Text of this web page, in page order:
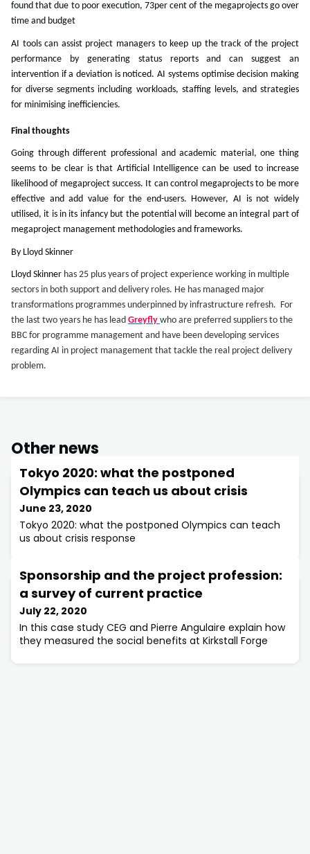
found that due to poor execution, 73per cent of the megaprojects go over
time and budget
AI tools can assist project managers to keep up the track of the project
performance by generating status reports and can suggest an
intervention if a deviation is noticed. AI systems optimise decision making
for diverse segments including workloads, staffing levels, and strategies
for minimising inefficiencies.
Final thoughts
Going through different professional and academic material, one thing
seems to be clear is that Artificial Intelligence can be used to increase
likelihood of megaproject success. It can control megaprojects to be more
effective and add value for the end-users. However, AI is not widely
utilised, it is in its infancy but the potential will become an integral part of
megaproject management methodologies and frameworks.
By Lloyd Skinner
Lloyd Skinner has 25 plus years of project experience working in multiple
sectors in both support and delivery roles. He has managed major
transformations programmes underpinned by infrastructure refresh. For
the last two years he has lead Greyfly who are preferred suppliers to the
BBC for programme management and have been developing services
regarding AI in project management that tackle the real project delivery
problem.
Other news
Tokyo 2020: what the postponed
Olympics can teach us about crisis
June 23, 2020
Tokyo 2020: what the postponed Olympics can teach
us about crisis response
Sponsorship and the project profession:
a survey of current practice
July 22, 2020
In this case study CEG and Pierre Angulaire explain how
they measured the social benefits at Kirkstall Forge